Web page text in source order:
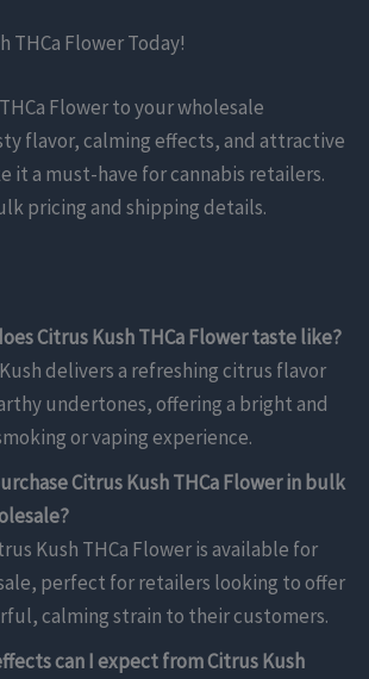
THCa Flower Today!
Flower to your wholesale
flavor, calming effects, and attractive
it a must-have for cannabis retailers.
pricing and shipping details.
Citrus Kush THCa Flower taste like?
delivers a refreshing citrus flavor
undertones, offering a bright and
or vaping experience.
Citrus Kush THCa Flower in bulk
Kush THCa Flower is available for
perfect for retailers looking to offer
calming strain to their customers.
can I expect from Citrus Kush